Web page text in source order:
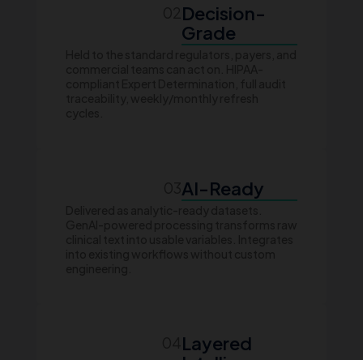
Decision-
Grade
AI-Ready
Layered